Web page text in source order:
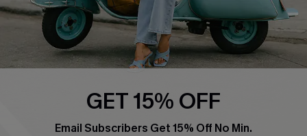
QUICK LINKS
Cupshe E-Gift Card
Swim Fit Solution
Become a MemberGET 15% OFF
Email Subscribers Get 15% Off No Min.